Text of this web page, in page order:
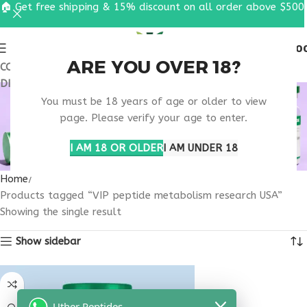
ARE YOU OVER 18?
You must be 18 years of age or older to view
page. Please verify your age to enter.
I AM 18 OR OLDERI AM UNDER 18
COUPON CODE: UT2026. GET FREE SHIPPING & 15%
DISCOUNT ON ALL ORDER ABOVE $500
VIP PEPTIDE
METABOLISM
RESEARCH USA
Home
Products tagged “VIP peptide metabolism research USA”
Showing the single result
Show sidebar
🏠 Get free shipping & 15% discount on all order above $500